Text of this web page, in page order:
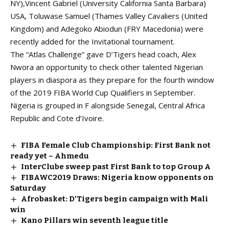
NY),Vincent Gabriel (University California Santa Barbara)
USA, Toluwase Samuel (Thames Valley Cavaliers (United
Kingdom) and Adegoko Abiodun (FRY Macedonia) were
recently added for the Invitational tournament.
The “Atlas Challenge” gave D’Tigers head coach, Alex
Nwora an opportunity to check other talented Nigerian
players in diaspora as they prepare for the fourth window
of the 2019 FIBA World Cup Qualifiers in September.
Nigeria is grouped in F alongside Senegal, Central Africa
Republic and Cote d’Ivoire.
FIBA Female Club Championship: First Bank not
ready yet – Ahmedu
InterClube sweep past First Bank to top Group A
FIBAWC2019 Draws: Nigeria know opponents on
Saturday
Afrobasket: D’Tigers begin campaign with Mali
win
Kano Pillars win seventh league title